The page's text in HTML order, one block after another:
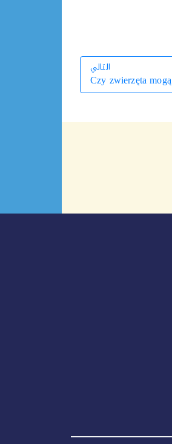
التالي
التالي
Czy zwierzęta